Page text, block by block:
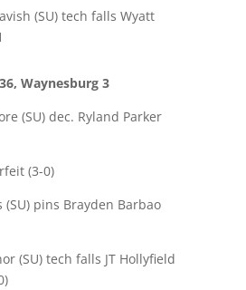
(SU) tech falls Wyatt
Waynesburg 3
(SU) dec. Ryland Parker
(3-0)
(SU) pins Brayden Barbao
(SU) tech falls JT Hollyfield